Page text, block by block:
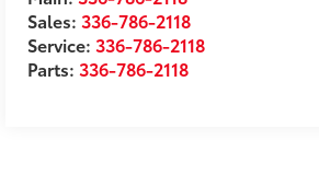
Sales:336-786-2118
Service:336-786-2118
Parts:336-786-2118